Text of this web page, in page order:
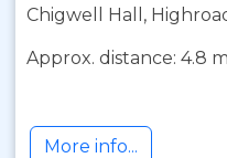
Chigwell Hall,
Approx. distance: 4.8
More info...